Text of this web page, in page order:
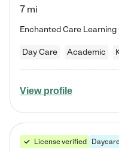
7 mi
Day Care Academic
View profile
License verified